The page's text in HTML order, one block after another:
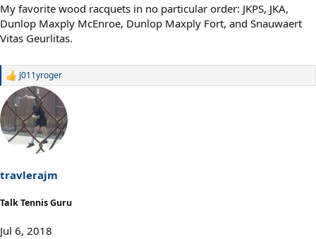
My favorite wood racquets in no particular order: JKPS, JKA,
Dunlop Maxply McEnroe, Dunlop Maxply Fort, and Snauwaert
Vitas Geurlitas.
R
a
t
i
o
:
J011yroger
travlerajm
Talk Tennis Guru
Jul 6, 2018